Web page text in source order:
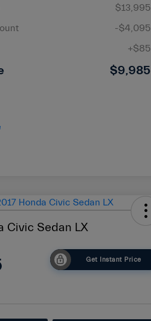
$13,995
-$4,095
+$85
$9,985
Civic Sedan LX
Get Instant Price